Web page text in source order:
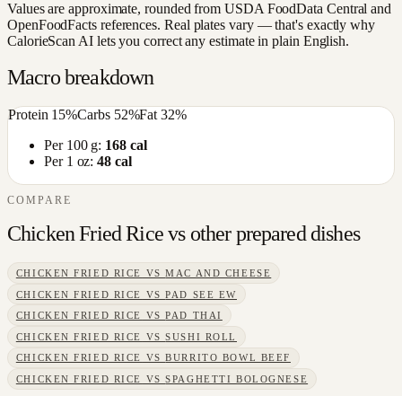
Values are approximate, rounded from USDA FoodData Central and
OpenFoodFacts references. Real plates vary — that's exactly why
CalorieScan AI lets you correct any estimate in plain English.
Macro breakdown
Protein 15%Carbs 52%Fat32%
Per 100 g: 168cal
Per 1 oz:48 cal
COMPARE
Chicken Fried Ricevs otherprepared dishes
CHICKEN FRIED RICE VSMAC AND CHEESE
CHICKEN FRIED RICE VSPAD SEE EW
CHICKEN FRIED RICE VSPAD THAI
CHICKEN FRIED RICE VSSUSHI ROLL
CHICKEN FRIED RICE VSBURRITO BOWL BEEF
CHICKEN FRIED RICE VSSPAGHETTI BOLOGNESE